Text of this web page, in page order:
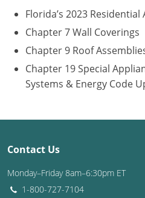
Ohio
Oklahoma
Oregon
Rhode Island
South Carolina
Florida’s 2023
Chapter 7 Wall Coverings
Chapter 9 Roof
Chapter 19 Special
Systems & Energy Code
Contact Us
Monday–Friday 8am–6:30pm ET
1-800-727-7104